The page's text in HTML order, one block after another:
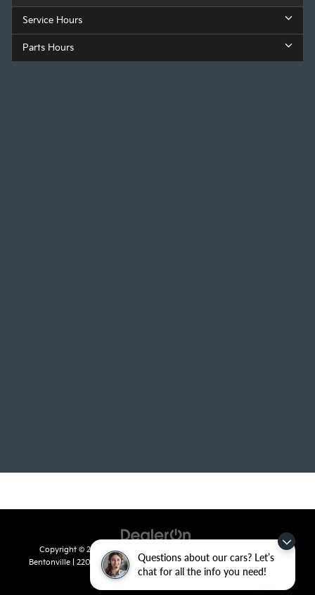
Questions about our cars? Let’s
chat for all the info you need!
Service Hours
Parts Hours
Copyright © 2026 byDealerOn
Bentonville
2201 SE 28th St.,Bentonville,AR72712| Sales: 479-715-
8110
|www.kia.com